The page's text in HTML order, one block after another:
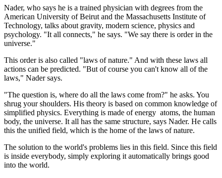
Nader, who says he is a trained physician with degrees from the
American University of Beirut and the Massachusetts Institute of
Technology, talks about gravity, modern science, physics and
psychology. "It all connects," he says. "We say there is order in the
universe."
This order is also called "laws of nature." And with these laws all
actions can be predicted. "But of course you can't know all of the
laws," Nader says.
"The question is, where do all the laws come from?" he asks. You
shrug your shoulders. His theory is based on common knowledge of
simplified physics. Everything is made of energy ­ atoms, the human
body, the universe. It all has the same structure, says Nader. He calls
this the unified field, which is the home of the laws of nature.
The solution to the world's problems lies in this field. Since this field
is inside everybody, simply exploring it automatically brings good
into the world.